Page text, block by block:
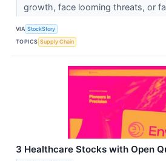
growth, face looming threats, or
VIA StockStory
TOPICS Supply Chain
3 Healthcare Stocks with Open